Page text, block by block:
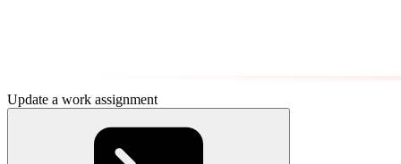
Update a work assignment